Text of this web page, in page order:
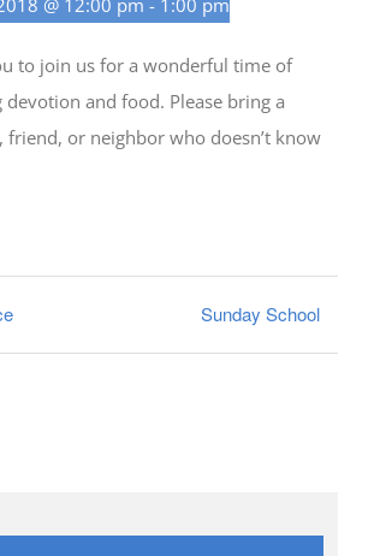
@ 12:00 pm - 1:00 pm
to join us for a wonderful time of
devotion and food. Please bring a
or neighbor who doesn’t know
Sunday School